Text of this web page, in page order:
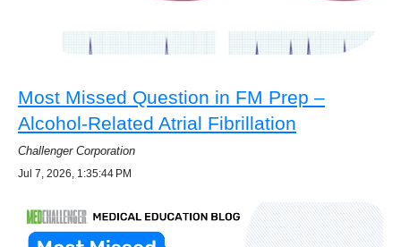
Most Missed Question in FM Prep –
Alcohol-Related Atrial Fibrillation
Challenger Corporation
Jul 7, 2026, 1:35:44 PM